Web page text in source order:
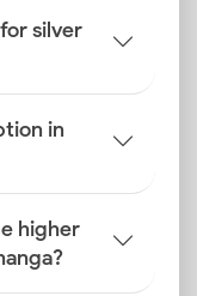
silver
in
higher